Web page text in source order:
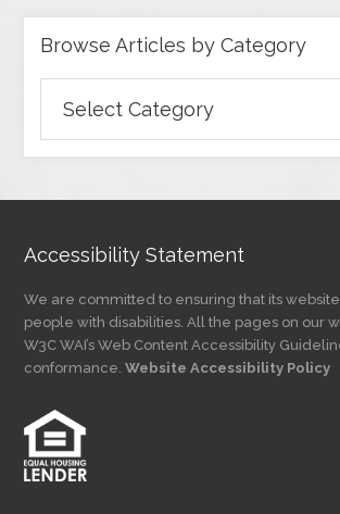
Browse Articles by Category
Articles
by
Accessibility Statement
We are committed to ensuring that its
people with disabilities. All the pages on our
W3C WAI’s Web Content Accessibility
conformance.Website Accessibility Policy